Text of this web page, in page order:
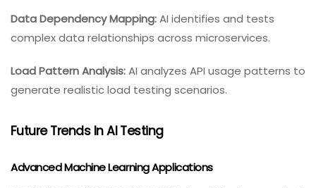
Data Dependency Mapping:AI identifies and tests
complex data relationships across microservices.
Load Pattern Analysis:AI analyzes API usage patterns to
generate realistic load testing scenarios.
Future Trends In AI Testing
Advanced Machine Learning Applications